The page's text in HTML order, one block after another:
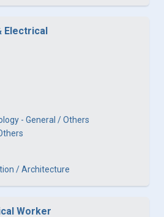
Electrical
- General / Others
/ Architecture
Worker